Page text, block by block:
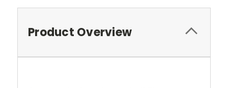
Product Overview